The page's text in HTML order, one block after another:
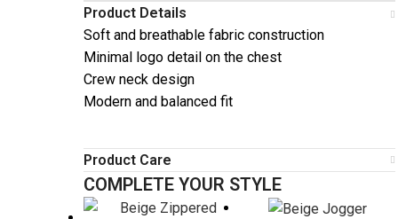
Product Details
Soft and breathable fabric construction
Minimal logo detail on the chest
Crew neck design
Modern and balanced fit
Product Care
COMPLETE YOUR STYLE